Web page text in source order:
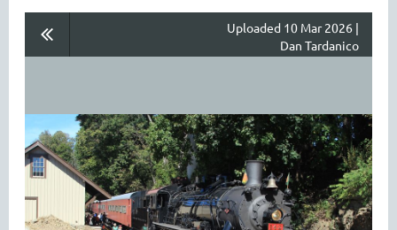
Uploaded 10 Mar 2026 |
Dan Tardanico